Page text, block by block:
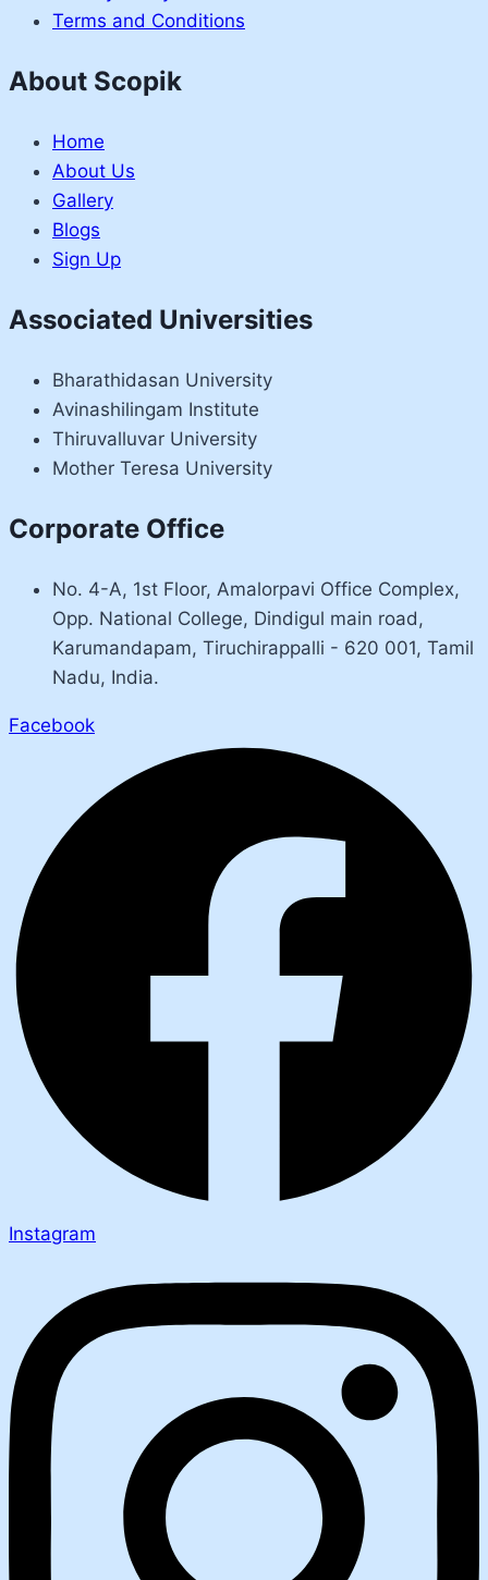
Terms and Conditions
About Scopik
Home
About Us
Gallery
Blogs
Sign Up
Associated Universities
Bharathidasan University
Avinashilingam Institute
Thiruvalluvar University
Mother Teresa University
Corporate Office
No. 4-A, 1st Floor, Amalorpavi Office Complex,
Opp. National College, Dindigul main road,
Karumandapam, Tiruchirappalli - 620 001, Tamil
Nadu, India.
Facebook
Instagram